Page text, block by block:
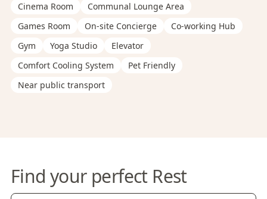
Cinema Room
Communal Lounge Area
Games Room
On-site Concierge
Co-working Hub
Gym
Yoga Studio
Elevator
Comfort Cooling System
Pet Friendly
Near public transport
Find your perfect Rest